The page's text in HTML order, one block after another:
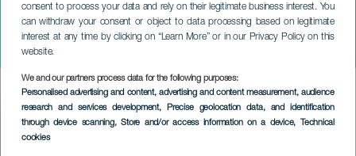
consent to process your data and rely on their legitimate business interest. You
can withdraw your consent or object to data processing based on legitimate
interest at any time by clicking on “Learn More” or in our Privacy Policy on this
website.
We and our partners process data for the following purposes:
Personalised advertising and content, advertising and content measurement, audience
research and services development, Precise geolocation data, and identification
through device scanning, Store and/or access information on a device, Technical
cookies
D&M Arte Awards
LANZAROTE
Imagen
Listado